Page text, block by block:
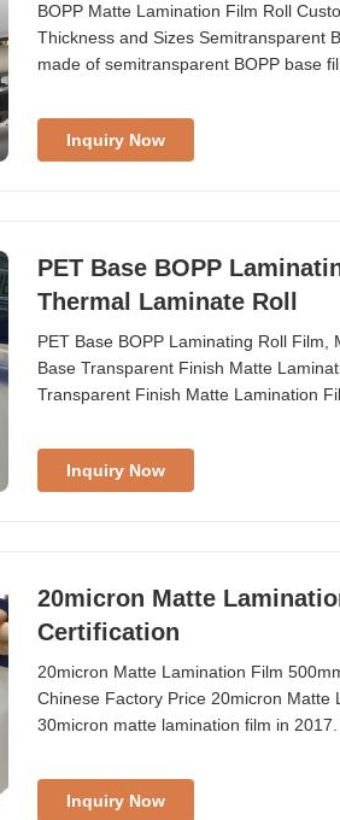
BOPP Matte Lamination Film Roll
Thickness and Sizes Semitransparent
made of semitransparent BOPP base
lamination, enhancing the value of
Inquiry Now
PET Base BOPP
Thermal Laminate Roll
PET Base BOPP Laminating Roll
Base Transparent Finish Matte
Transparent Finish Matte Lamination
Size 1 inch (25.4mm), 3 inch (76.2mm)
Inquiry Now
20micron Matte
Certification
20micron Matte Lamination Film
Chinese Factory Price 20micron
30micron matte lamination film in
AfterPrinting provides BOPP matte
Inquiry Now